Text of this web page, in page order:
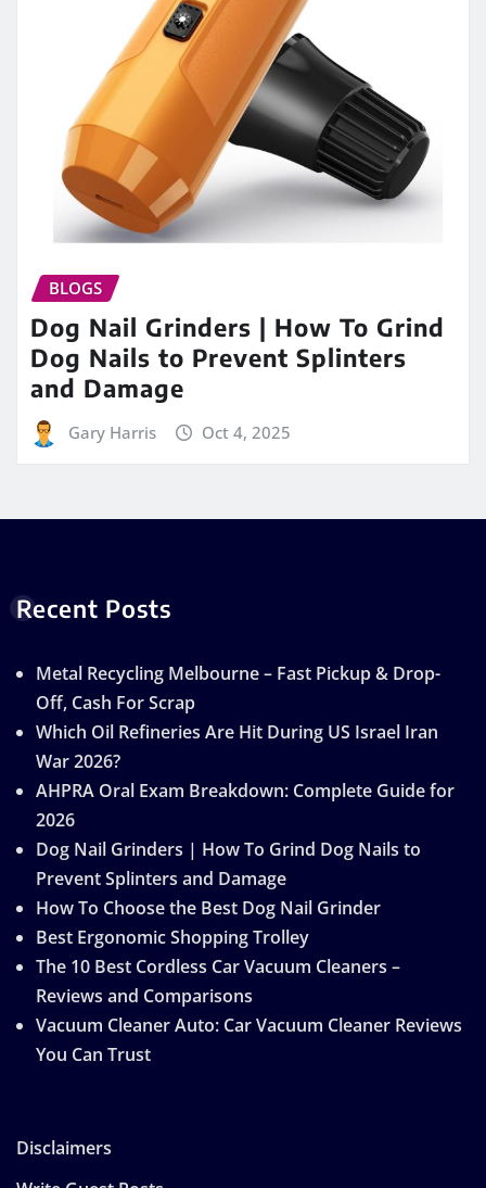
BLOGS
Dog Nail Grinders | How To Grind
Dog Nails to Prevent Splinters
and Damage
Gary Harris Oct 4, 2025
Recent Posts
Metal Recycling Melbourne – Fast Pickup & Drop-
Off, Cash For Scrap
Which Oil Refineries Are Hit During US Israel Iran
War 2026?
AHPRA Oral Exam Breakdown: Complete Guide for
2026
Dog Nail Grinders | How To Grind Dog Nails to
Prevent Splinters and Damage
How To Choose the Best Dog Nail Grinder
Best Ergonomic Shopping Trolley
The 10 Best Cordless Car Vacuum Cleaners –
Reviews and Comparisons
Vacuum Cleaner Auto: Car Vacuum Cleaner Reviews
You Can Trust
Disclaimers